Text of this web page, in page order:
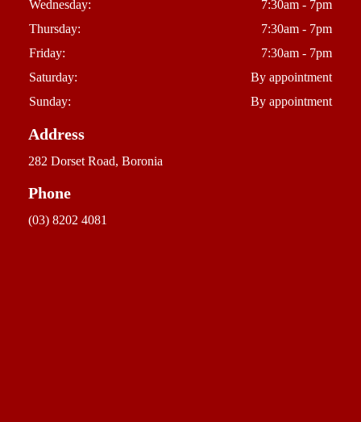
Wednesday:
7:30am - 7pm
Thursday:
7:30am - 7pm
Friday:
7:30am - 7pm
Saturday:
By appointment
Sunday:
By appointment
Address
282 Dorset Road, Boronia
Phone
(03) 8202 4081